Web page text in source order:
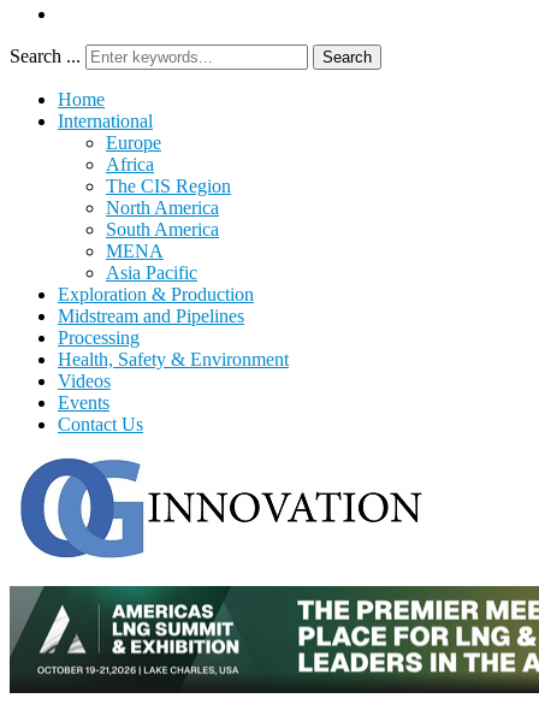
Search ... Search
Home
International
Europe
Africa
The CIS Region
North America
South America
MENA
Asia Pacific
Exploration & Production
Midstream and Pipelines
Processing
Health, Safety & Environment
Videos
Events
Contact Us